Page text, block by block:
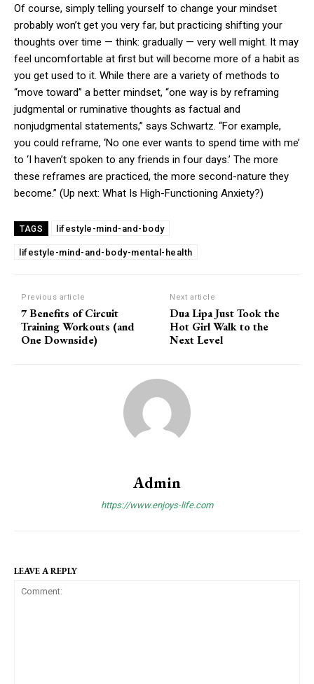
Of course, simply telling yourself to change your mindset
probably won’t get you very far, but practicing shifting your
thoughts over time — think: gradually — very well might. It may
feel uncomfortable at first but will become more of a habit as
you get used to it. While there are a variety of methods to
“move toward” a better mindset, “one way is by reframing
judgmental or ruminative thoughts as factual and
nonjudgmental statements,” says Schwartz. “For example,
you could reframe, ‘No one ever wants to spend time with me’
to ‘I haven’t spoken to any friends in four days.’ The more
these reframes are practiced, the more second-nature they
become.” (Up next: What Is High-Functioning Anxiety?)
TAGS lifestyle-mind-and-body
lifestyle-mind-and-body-mental-health
Previous article
7 Benefits of Circuit
Training Workouts (and
One Downside)
Next article
Dua Lipa Just Took the
Hot Girl Walk to the
Next Level
Admin
https://www.enjoys-life.com
LEAVE A REPLY